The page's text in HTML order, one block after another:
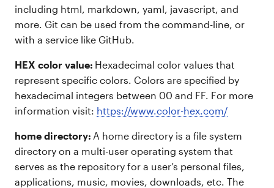
including html, markdown, yaml, javascript, and
more. Git can be used from the command-line, or
with a service like GitHub.
HEX color value: Hexadecimal color values that
represent specific colors. Colors are specified by
hexadecimal integers between 00 and FF. For more
information visit: https://www.color-hex.com/
home directory: A home directory is a file system
directory on a multi-user operating system that
serves as the repository for a user’s personal files,
applications, music, movies, downloads, etc. The